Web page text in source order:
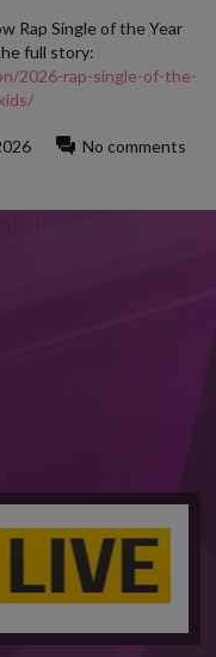
Rap Single of the Year
full story:
2026-rap-single-of-the-
No comments